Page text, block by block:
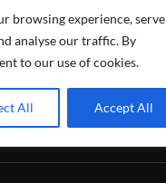
browsing experience, serve
analyse our traffic. By
to our use of cookies.
All Accept All